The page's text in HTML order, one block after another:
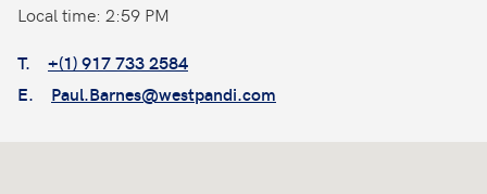
Local time: 2:59 PM
T.
+(1) 917 733 2584
E.
Paul.Barnes@westpandi.com